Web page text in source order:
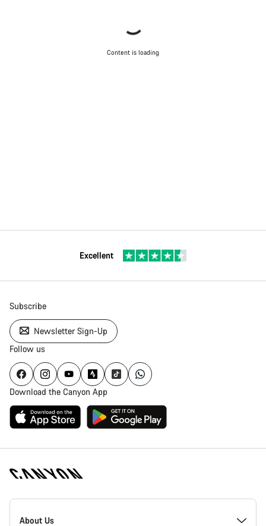
Content is loading
Excellent
Subscribe
Newsletter Sign-Up
Follow us
Download the Canyon App
Canyon
Homepage
About Us